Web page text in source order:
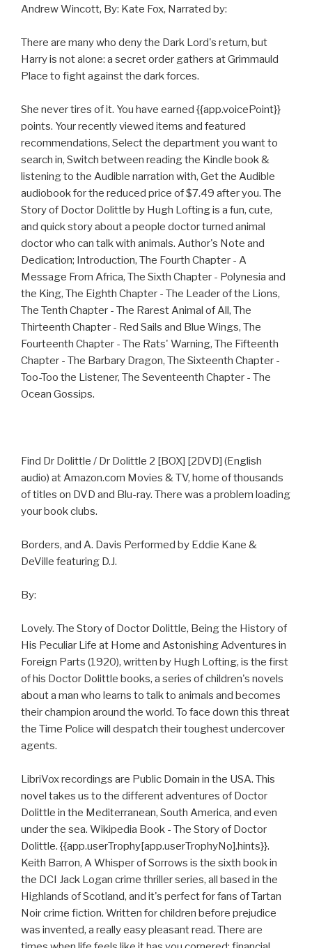
Andrew Wincott, By: Kate Fox, Narrated by:
There are many who deny the Dark Lord's return, but
Harry is not alone: a secret order gathers at Grimmauld
Place to fight against the dark forces.
She never tires of it. You have earned {{app.voicePoint}}
points. Your recently viewed items and featured
recommendations, Select the department you want to
search in, Switch between reading the Kindle book &
listening to the Audible narration with, Get the Audible
audiobook for the reduced price of $7.49 after you. The
Story of Doctor Dolittle by Hugh Lofting is a fun, cute,
and quick story about a people doctor turned animal
doctor who can talk with animals. Author's Note and
Dedication; Introduction, The Fourth Chapter - A
Message From Africa, The Sixth Chapter - Polynesia and
the King, The Eighth Chapter - The Leader of the Lions,
The Tenth Chapter - The Rarest Animal of All, The
Thirteenth Chapter - Red Sails and Blue Wings, The
Fourteenth Chapter - The Rats' Warning, The Fifteenth
Chapter - The Barbary Dragon, The Sixteenth Chapter -
Too-Too the Listener, The Seventeenth Chapter - The
Ocean Gossips.
Find Dr Dolittle / Dr Dolittle 2 [BOX] [2DVD] (English
audio) at Amazon.com Movies & TV, home of thousands
of titles on DVD and Blu-ray. There was a problem loading
your book clubs.
Borders, and A. Davis Performed by Eddie Kane &
DeVille featuring D.J.
By:
Lovely. The Story of Doctor Dolittle, Being the History of
His Peculiar Life at Home and Astonishing Adventures in
Foreign Parts (1920), written by Hugh Lofting, is the first
of his Doctor Dolittle books, a series of children's novels
about a man who learns to talk to animals and becomes
their champion around the world. To face down this threat
the Time Police will despatch their toughest undercover
agents.
LibriVox recordings are Public Domain in the USA. This
novel takes us to the different adventures of Doctor
Dolittle in the Mediterranean, South America, and even
under the sea. Wikipedia Book - The Story of Doctor
Dolittle. {{app.userTrophy[app.userTrophyNo].hints}}.
Keith Barron, A Whisper of Sorrows is the sixth book in
the DCI Jack Logan crime thriller series, all based in the
Highlands of Scotland, and it's perfect for fans of Tartan
Noir crime fiction. Written for children before prejudice
was invented, a really easy pleasant read. There are